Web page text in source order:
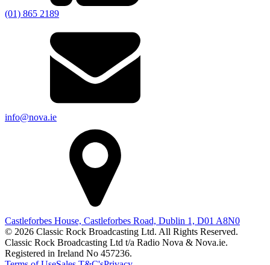
(01) 865 2189
info@nova.ie
Castleforbes House, Castleforbes Road, Dublin 1, D01 A8N0
© 2026 Classic Rock Broadcasting Ltd. All Rights Reserved.
Classic Rock Broadcasting Ltd t/a Radio Nova & Nova.ie.
Registered in Ireland No 457236.